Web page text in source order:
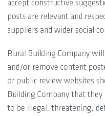
accept constructive
posts are relevant and
suppliers and wider social
Rural Building Company
and/or remove content
or public review websites
Building Company that
to be illegal, threatening,